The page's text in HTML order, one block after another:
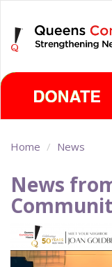
main
content
Home News
News